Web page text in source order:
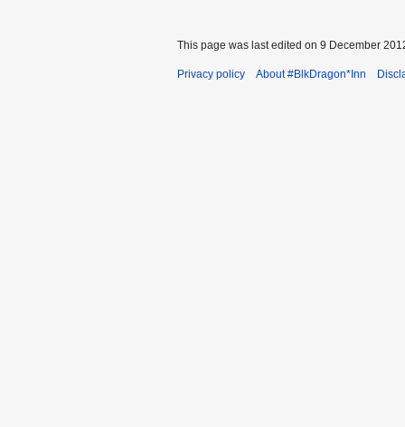
This page was last edited on 9 December
Privacy policy About #BlkDragon*Inn